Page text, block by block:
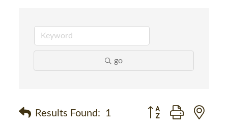
go
Results Found: 1 Button group with